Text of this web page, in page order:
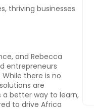
thriving businesses
and Rebecca
entrepreneurs
there is no
are
a better way to learn,
to drive Africa